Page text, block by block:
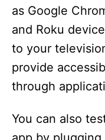
as Google
and Roku
to your
provide
through
You can also